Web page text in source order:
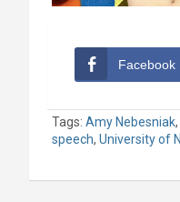
Facebook
Tags: Amy Nebesniak,
speech, University of